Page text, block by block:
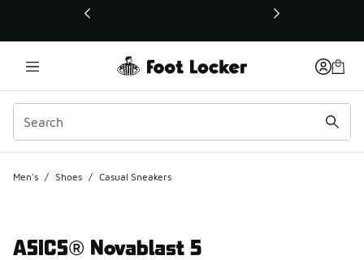
This link will open in a new window
Men's / Shoes / Casual Sneakers
ASICS® Novablast 5